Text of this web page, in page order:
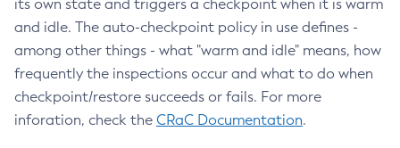
its own state and triggers a checkpoint when it is warm
and idle. The auto-checkpoint policy in use defines -
among other things - what "warm and idle" means, how
frequently the inspections occur and what to do when
checkpoint/restore succeeds or fails. For more
inforation, check the CRaC Documentation.